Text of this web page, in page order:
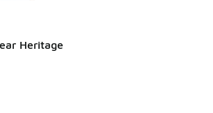
Heritage
Price dropped from A$45.00 to